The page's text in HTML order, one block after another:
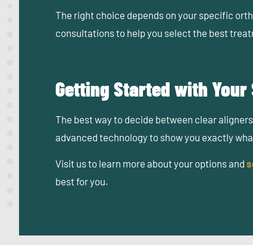
The right choice depends on your specific
consultations to help you select the best
Getting Started with
The best way to decide between clear
advanced technology to show you exactly
Visit us to learn more about your options and
best for you.